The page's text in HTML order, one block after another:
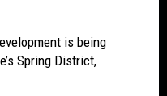
is being
Spring District,